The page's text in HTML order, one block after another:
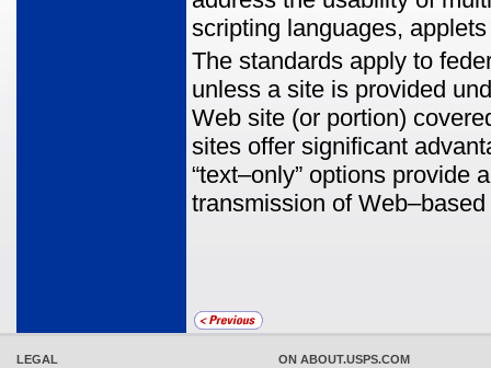
scripting languages,
The standards apply to
unless a site is provided
Web site (or portion)
sites offer significant
“text–only” options provide
transmission of
LEGAL
ON ABOUT.USPS.COM